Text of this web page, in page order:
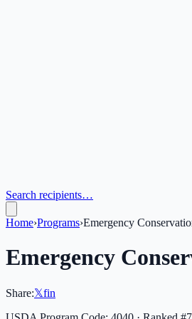
Search recipients…
Home›Programs›Emergency
Emergency
Share:𝕏fin